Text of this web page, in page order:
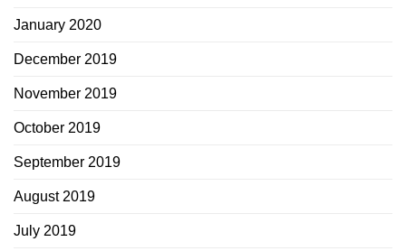
January 2020
December 2019
November 2019
October 2019
September 2019
August 2019
July 2019